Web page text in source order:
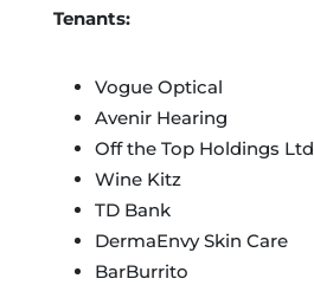
Tenants:
Vogue Optical
Avenir Hearing
Off the Top Holdings Ltd
Wine Kitz
TD Bank
DermaEnvy Skin Care
BarBurrito